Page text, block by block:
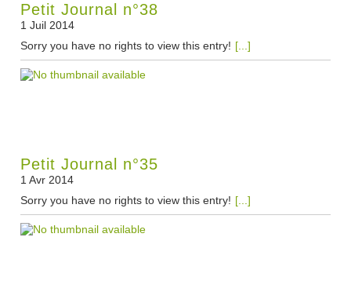
Petit Journal n°38
1 Juil 2014
Sorry you have no rights to view this entry! [...]
Petit Journal n°35
1 Avr 2014
Sorry you have no rights to view this entry! [...]